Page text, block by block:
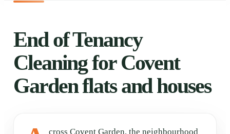
End of Tenancy
Cleaning for Covent
Garden flats and houses
cross Covent Garden, the neighbourhood